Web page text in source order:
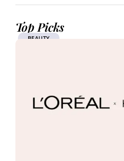
Top Picks
BEAUTY